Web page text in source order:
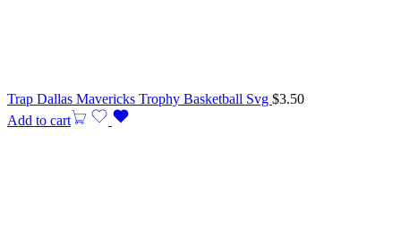
Trap Dallas Mavericks Trophy Basketball Svg $3.50
Add to cart